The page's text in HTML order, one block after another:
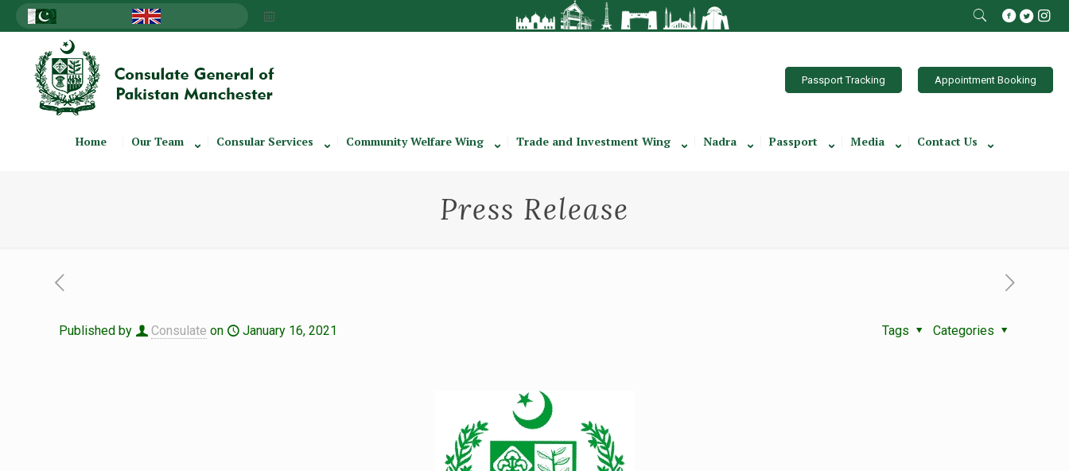
Passport Tracking Appointment Booking
Home Our Team Consular Services Community Welfare Wing Trade and Investment Wing Nadra Passport Media Contact Us
Press Release
Published by Consulate on January 16, 2021 Categories
Tags